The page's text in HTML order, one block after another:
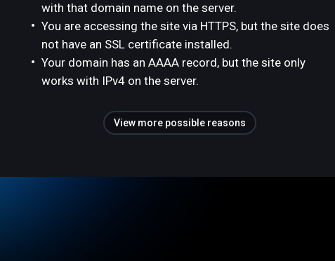
with that domain name on the server.
You are accessing the site via HTTPS, but the site does
not have an SSL certificate installed.
Your domain has an AAAA record, but the site only
works with IPv4 on the server.
View more possible reasons